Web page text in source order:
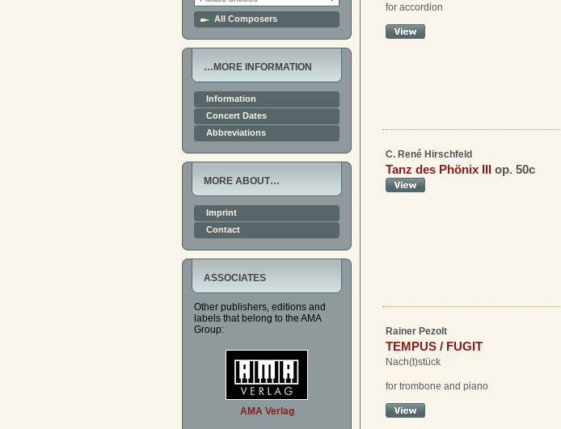
All Composers
…MORE INFORMATION
Information
Concert Dates
Abbreviations
MORE ABOUT…
Imprint
Contact
ASSOCIATES
Other publishers, editions and
labels that belong to the AMA
Group:
AMA Verlag
for accordion
C. René Hirschfeld
Tanz des Phönix III op. 50c
Rainer Pezolt
TEMPUS / FUGIT
Nach(t)stück
for trombone and piano